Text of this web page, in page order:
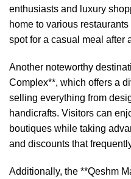
enthusiasts and luxury
home to various
spot for a casual meal after
Another noteworthy
Complex**, which offers a
selling everything from
handicrafts. Visitors can
boutiques while taking
and discounts that
Additionally, the **Qeshm